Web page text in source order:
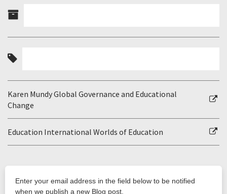
Karen Mundy Global Governance and Educational
Change
Education International Worlds of Education